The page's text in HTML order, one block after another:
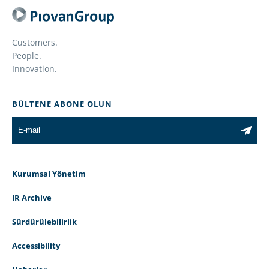
Customers.
People.
Innovation.
BÜLTENE ABONE OLUN
Kurumsal Yönetim
IR Archive
Sürdürülebilirlik
Accessibility